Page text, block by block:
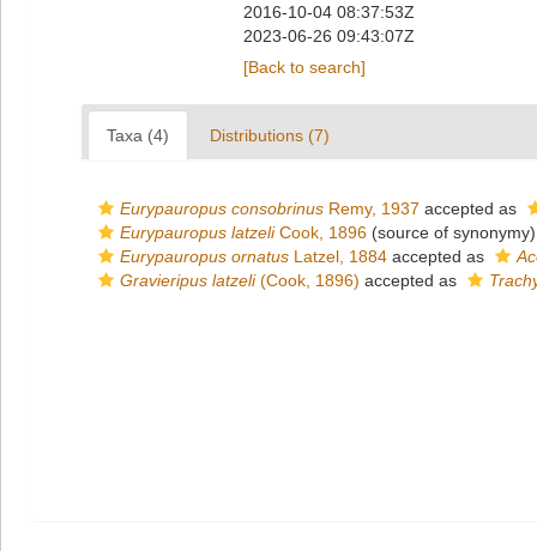
2016-10-04 08:37:53Z
2023-06-26 09:43:07Z
[Back to search]
Taxa (4) Distributions (7)
Eurypauropus consobrinus Remy, 1937 accepted as
Eurypauropus latzeliCook, 1896 (source of synonymy)
Eurypauropus ornatus Latzel, 1884 accepted as
Gravieripus latzeli(Cook, 1896) accepted as